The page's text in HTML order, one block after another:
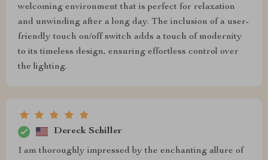
welcoming environment that is perfect for relaxation
and unwinding after a long day. The inclusion of a user-
friendly touch on/off switch adds a touch of modernity
to its timeless design, ensuring effortless control over
the lighting.
Dereck Schiller
I am thoroughly impressed by the enchanting allure of